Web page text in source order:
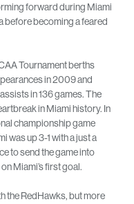
forward during Miami
before becoming a feared
Tournament berths
in 2009 and
in 136 games. The
in Miami history. In
championship game
was up 3-1 with a just a
to send the game into
Miami’s first goal.
the RedHawks, but more